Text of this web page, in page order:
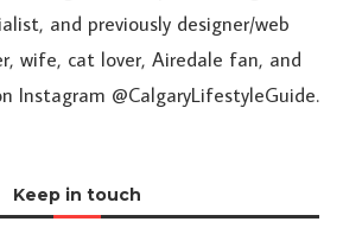
and previously designer/web
wife, cat lover, Airedale fan, and
Instagram @CalgaryLifestyleGuide.
Keep in touch